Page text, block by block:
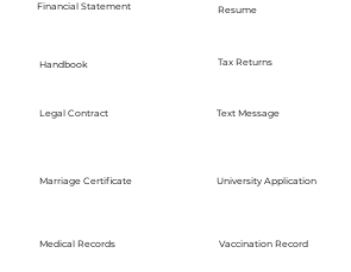
Financial Statement
Handbook
Legal Contract
Marriage Certificate
Medical Records
Resume
Tax Returns
Text Message
University Application
Vaccination Record